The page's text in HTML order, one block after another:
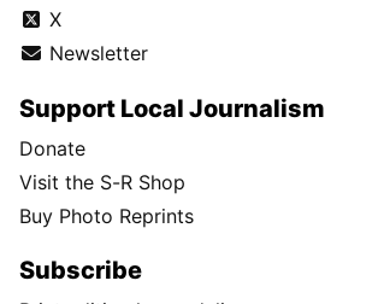
X
Newsletter
Support Local Journalism
Donate
Visit the S-R Shop
Buy Photo Reprints
Subscribe